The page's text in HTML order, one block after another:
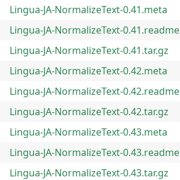
Lingua-JA-NormalizeText-0.41.meta
Lingua-JA-NormalizeText-0.41.readme
Lingua-JA-NormalizeText-0.41.tar.gz
Lingua-JA-NormalizeText-0.42.meta
Lingua-JA-NormalizeText-0.42.readme
Lingua-JA-NormalizeText-0.42.tar.gz
Lingua-JA-NormalizeText-0.43.meta
Lingua-JA-NormalizeText-0.43.readme
Lingua-JA-NormalizeText-0.43.tar.gz